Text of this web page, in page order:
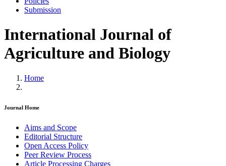
Submission
International Journal of
Agriculture and Biology
Home
Journal Home
Aims and Scope
Editorial Structure
Open Access Policy
Peer Review Process
Article Processing Charges